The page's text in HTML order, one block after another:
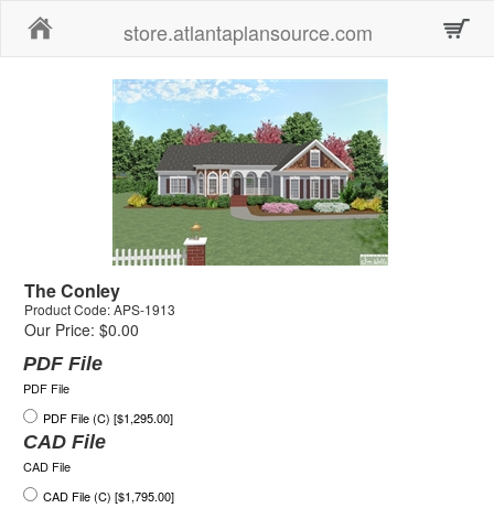
store.atlantaplansource.com
The Conley
Product Code: APS-1913
Our Price: $0.00
PDF File
PDF File
PDF File (C) [$1,295.00]
CAD File
CAD File
CAD File (C) [$1,795.00]